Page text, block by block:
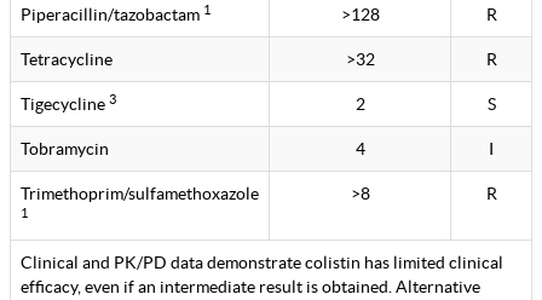
Piperacillin/tazobactam 1 >128 R
Tetracycline >32 R
Tigecycline 3 2 S
Tobramycin 4 I
Trimethoprim/sulfamethoxazole
1
>8 R
Clinical and PK/PD data demonstrate colistin has limited clinical
efficacy, even if an intermediate result is obtained. Alternative